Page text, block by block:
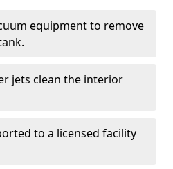
equipment to remove
jets clean the interior
to a licensed facility